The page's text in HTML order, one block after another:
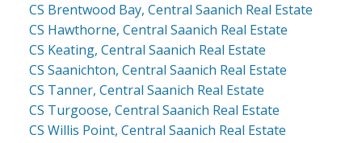
CS Brentwood Bay, Central Saanich Real Estate
CS Hawthorne, Central Saanich Real Estate
CS Keating, Central Saanich Real Estate
CS Saanichton, Central Saanich Real Estate
CS Tanner, Central Saanich Real Estate
CS Turgoose, Central Saanich Real Estate
CS Willis Point, Central Saanich Real Estate